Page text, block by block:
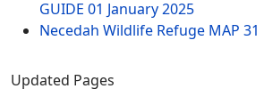
GUIDE 01 January 2025
Necedah Wildlife Refuge MAP 31
Updated Pages